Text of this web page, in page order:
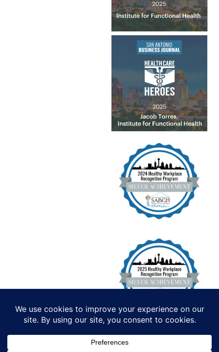
Institute for Functional Health, All